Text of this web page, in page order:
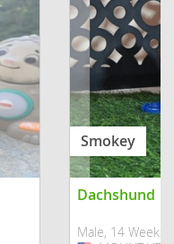
Smokey
Dachshund
Male, 14 Weeks